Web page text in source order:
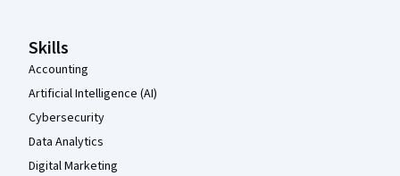
Skills
Accounting
Artificial Intelligence (AI)
Cybersecurity
Data Analytics
Digital Marketing